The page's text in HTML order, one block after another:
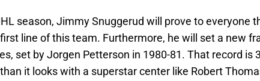
season, Jimmy Snuggerud will prove to everyone
line of this team. Furthermore, he will set a new
set by Jorgen Petterson in 1980-81. That record is
it looks with a superstar center like Robert